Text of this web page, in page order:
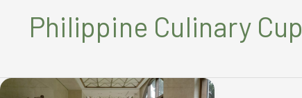
Philippine Culinary Cup